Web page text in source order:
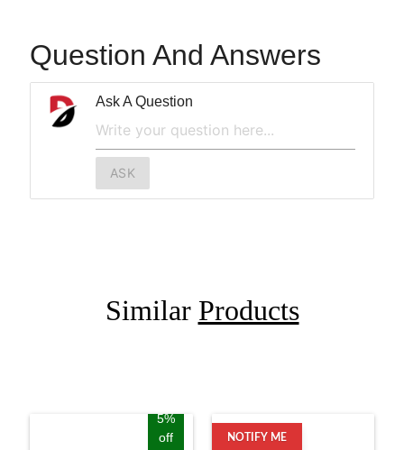
Question And Answers
Ask A Question
ASK
Similar Products
5%
off
NOTIFY ME